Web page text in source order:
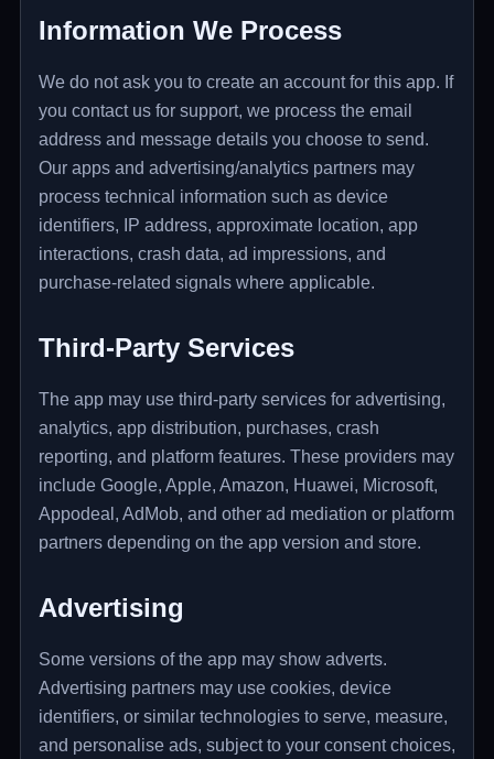
Information We Process
We do not ask you to create an account for this app. If
you contact us for support, we process the email
address and message details you choose to send.
Our apps and advertising/analytics partners may
process technical information such as device
identifiers, IP address, approximate location, app
interactions, crash data, ad impressions, and
purchase-related signals where applicable.
Third-Party Services
The app may use third-party services for advertising,
analytics, app distribution, purchases, crash
reporting, and platform features. These providers may
include Google, Apple, Amazon, Huawei, Microsoft,
Appodeal, AdMob, and other ad mediation or platform
partners depending on the app version and store.
Advertising
Some versions of the app may show adverts.
Advertising partners may use cookies, device
identifiers, or similar technologies to serve, measure,
and personalise ads, subject to your consent choices,